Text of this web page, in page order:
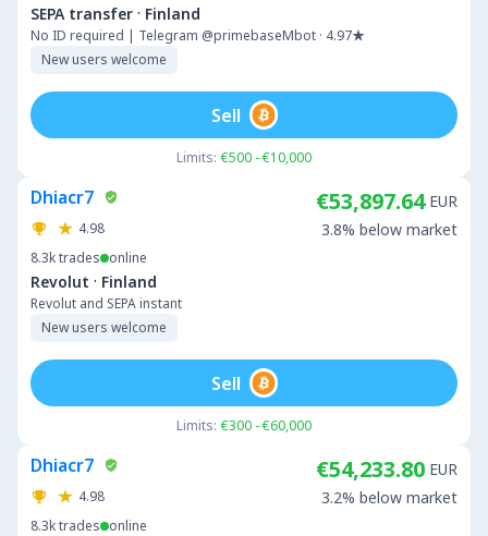
SEPA transfer · Finland
No ID required | Telegram @primebaseMbot · 4.97★
New users welcome
Limits: €500 - €10,000
Sell
Dhiacr7
4.98
8.3ktrades online
Revolut · Finland
Revolut and SEPA instant
New users welcome
€53,897.64 EUR
3.8% below market
Limits: €300 - €60,000
Sell
Dhiacr7
4.98
8.3ktrades online
€54,233.80 EUR
3.2% below market